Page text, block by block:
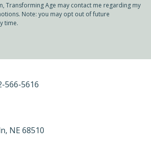
Transforming Age may contact me regarding my
Note: you may opt out of future
time.
566-5616
NE 68510